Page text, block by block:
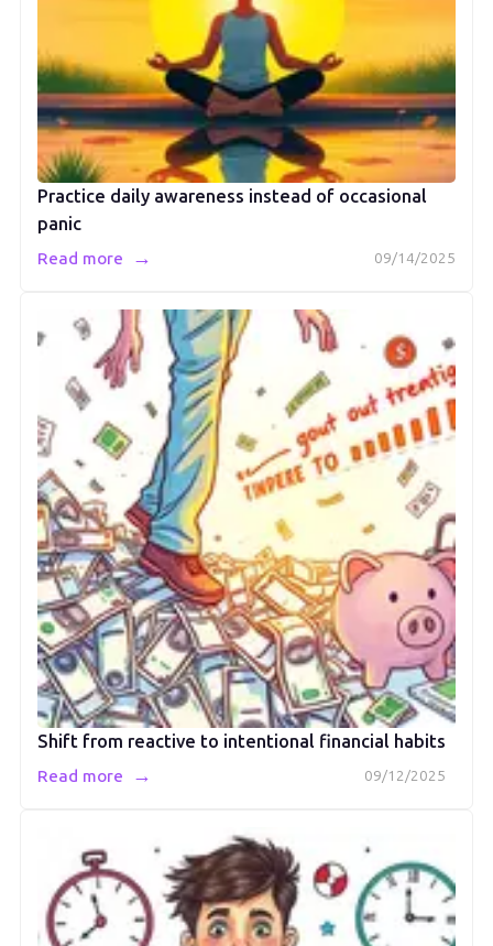
Practice daily awareness instead of occasional
panic
09/14/2025
Read more →
Shift from reactive to intentional financial habits
09/12/2025
Read more →